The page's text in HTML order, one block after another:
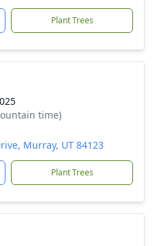
Plant Trees
time)
Murray, UT 84123
Plant Trees